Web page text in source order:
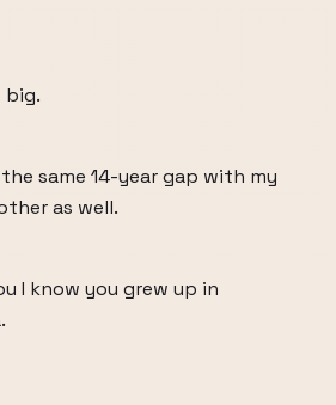
big.
same 14-year gap with my
as well.
I know you grew up in